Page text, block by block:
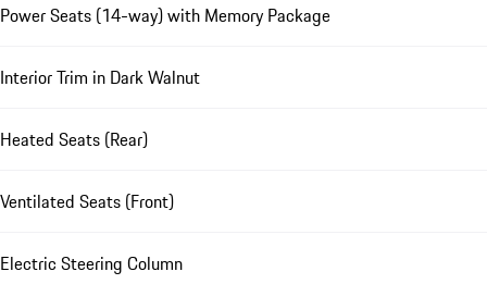
Power Seats (14-way) with Memory Package
Interior Trim in Dark Walnut
Heated Seats (Rear)
Ventilated Seats (Front)
Electric Steering Column